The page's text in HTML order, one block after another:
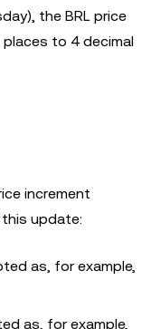
the BRL price
to 4 decimal
increment
update:
as, for example,
as, for example,